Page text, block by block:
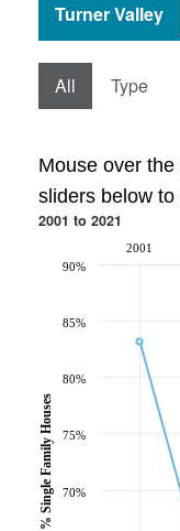
Turner Valley
All Type
Mouse over
sliders below to
2001 to 2021
2001
70%
75%
80%
85%
90%
% Single Family Houses